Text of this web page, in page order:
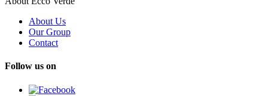
About Us
Our Group
Contact
Follow us on